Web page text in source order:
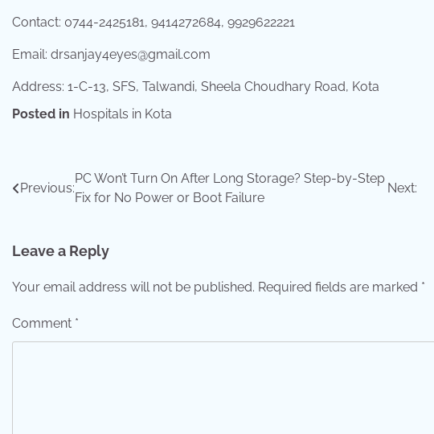
Contact: 0744-2425181, 9414272684, 9929622221
Email: drsanjay4eyes@gmail.com
Address: 1-C-13, SFS, Talwandi, Sheela Choudhary Road, Kota
Posted in Hospitals in Kota
Post
Previous:
PC Won’t Turn On After Long Storage? Step-by-Step
Fix for No Power or Boot Failure
Next:
Leave a Reply
Your email address will not be published. Required fields are marked *
Comment *